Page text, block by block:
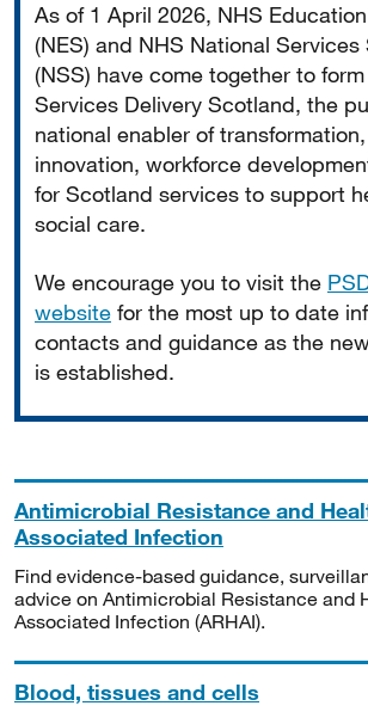
As of 1 April 2026, NHS
(NES) and NHS National Services
(NSS) have come together to
Services Delivery Scotland, the
national enabler of
innovation, workforce
for Scotland services to support
social care.
We encourage you to visit the
website for the most up to date
contacts and guidance as the
is established.
Antimicrobial Resistance and
Associated Infection
Find evidence-based guidance,
advice on Antimicrobial Resistance and
Associated Infection (ARHAI).
Blood, tissues and cells